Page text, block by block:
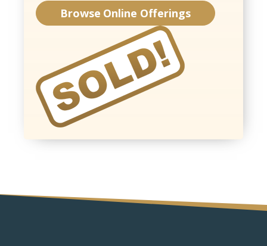
Browse Online Offerings